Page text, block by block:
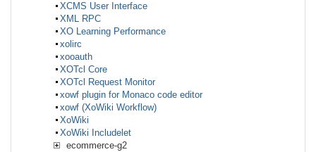
XCMS User Interface
XML RPC
XO Learning Performance
xolirc
xooauth
XOTcl Core
XOTcl Request Monitor
xowf plugin for Monaco code editor
xowf (XoWiki Workflow)
XoWiki
XoWiki Includelet
ecommerce-g2